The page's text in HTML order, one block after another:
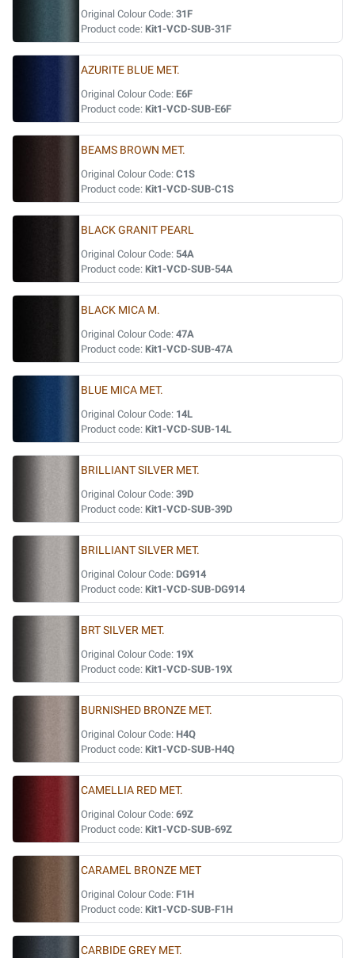
Original Colour Code: 31F
Product code: Kit1-VCD-SUB-31F
AZURITE BLUE MET.
Original Colour Code: E6F
Product code: Kit1-VCD-SUB-E6F
BEAMS BROWN MET.
Original Colour Code: C1S
Product code: Kit1-VCD-SUB-C1S
BLACK GRANIT PEARL
Original Colour Code: 54A
Product code: Kit1-VCD-SUB-54A
BLACK MICA M.
Original Colour Code: 47A
Product code: Kit1-VCD-SUB-47A
BLUE MICA MET.
Original Colour Code: 14L
Product code: Kit1-VCD-SUB-14L
BRILLIANT SILVER MET.
Original Colour Code: 39D
Product code: Kit1-VCD-SUB-39D
BRILLIANT SILVER MET.
Original Colour Code: DG914
Product code: Kit1-VCD-SUB-DG914
BRT SILVER MET.
Original Colour Code: 19X
Product code: Kit1-VCD-SUB-19X
BURNISHED BRONZE MET.
Original Colour Code: H4Q
Product code: Kit1-VCD-SUB-H4Q
CAMELLIA RED MET.
Original Colour Code: 69Z
Product code: Kit1-VCD-SUB-69Z
CARAMEL BRONZE MET
Original Colour Code: F1H
Product code: Kit1-VCD-SUB-F1H
CARBIDE GREY MET.